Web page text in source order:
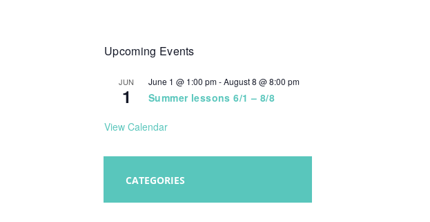
Upcoming Events
JUN
1
June 1 @ 1:00 pm-August 8 @ 8:00 pm
Summer lessons 6/1 – 8/8
View Calendar
CATEGORIES